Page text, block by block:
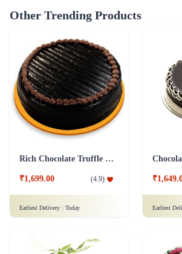
Other Trending Products
Rich Chocolate Truffle Cake
₹1,699.00 (4.9)
Earliest Delivery : Today Earliest